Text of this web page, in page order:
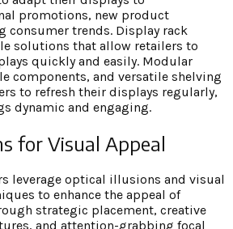
promotions, new product
consumer trends. Display rack
solutions that allow retailers to
quickly and easily. Modular
components, and versatile shelving
to refresh their displays regularly,
dynamic and engaging.
for Visual Appeal
leverage optical illusions and visual
to enhance the appeal of
strategic placement, creative
and attention-grabbing focal